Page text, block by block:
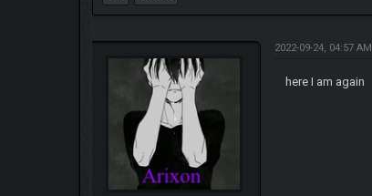
2022-09-24, 04:57 AM
here I am again